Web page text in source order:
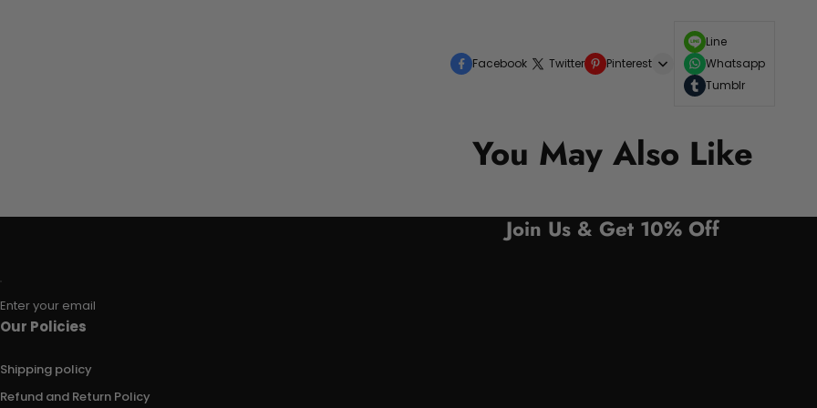
Facebook Twitter Pinterest
Line
Whatsapp
Tumblr
You May Also Like
Join Us & Get 10% Off
Enter your email
Our Policies
Shipping policy
Refund and Return Policy